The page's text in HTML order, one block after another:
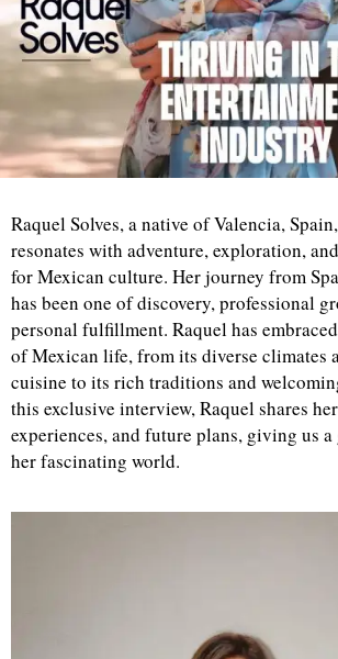
Raquel Solves, a native of Valencia,
resonates with adventure, exploration,
for Mexican culture. Her journey from
has been one of discovery, professional
personal fulfillment. Raquel has
of Mexican life, from its diverse climates
cuisine to its rich traditions and
this exclusive interview, Raquel shares
experiences, and future plans, giving us
her fascinating world.